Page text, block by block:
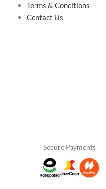
Terms & Conditions
Contact Us
Secure Payments